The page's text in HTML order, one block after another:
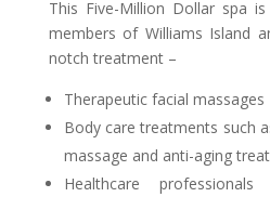
This Five-Million Dollar spa
members of Williams Island
notch treatment –
Therapeutic facial massages
Body care treatments such
massage and anti-aging
Healthcare